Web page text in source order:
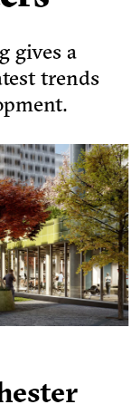
gives a
trends